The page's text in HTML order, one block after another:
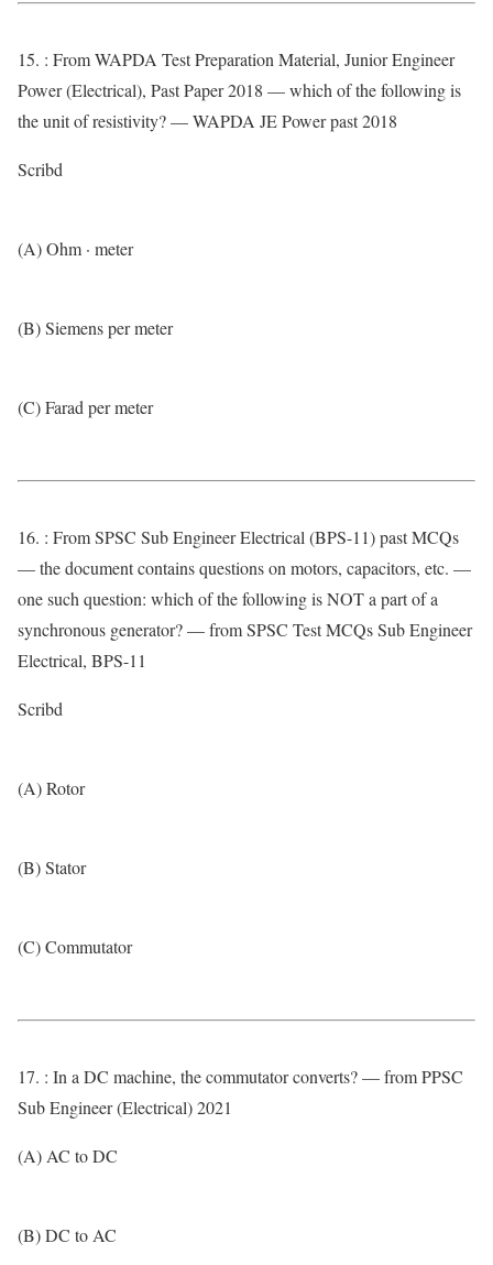
15. : From WAPDA Test Preparation Material, Junior Engineer
Power (Electrical), Past Paper 2018 — which of the following is
the unit of resistivity? — WAPDA JE Power past 2018
Scribd
(A) Ohm · meter
(B) Siemens per meter
(C) Farad per meter
16. : From SPSC Sub Engineer Electrical (BPS-11) past MCQs
— the document contains questions on motors, capacitors, etc. —
one such question: which of the following is NOT a part of a
synchronous generator? — from SPSC Test MCQs Sub Engineer
Electrical, BPS-11
Scribd
(A) Rotor
(B) Stator
(C) Commutator
17. : In a DC machine, the commutator converts? — from PPSC
Sub Engineer (Electrical) 2021
(A) AC to DC
(B) DC to AC